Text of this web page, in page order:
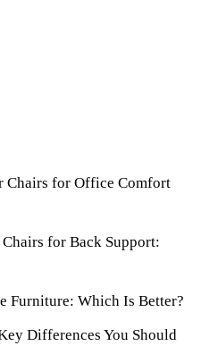
Chairs for Office Comfort
for Back Support:
Furniture: Which Is Better?
Differences You Should